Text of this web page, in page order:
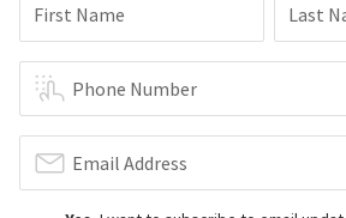
First Name Last
Phone Number
Email Address